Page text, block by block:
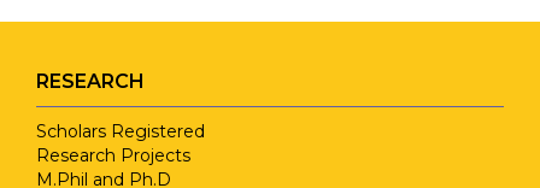
RESEARCH
Scholars Registered
Research Projects
M.Phil and Ph.D